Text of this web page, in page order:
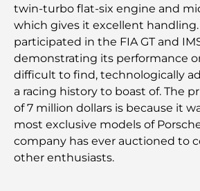
Les meilleures entreprises
paysager à Dubaï :
extérieurs
Les meilleures entreprises de
Dubaï : un guide complet
Palm Jebel Ali contre Palm
comparaison claire pour les
avisés
twin-turbo flat-six engine and
which gives it excellent
participated in the FIA GT and
demonstrating its performance
difficult to find, technologically
a racing history to boast of. The
of 7 million dollars is because it
most exclusive models of
company has ever auctioned to
other enthusiasts.